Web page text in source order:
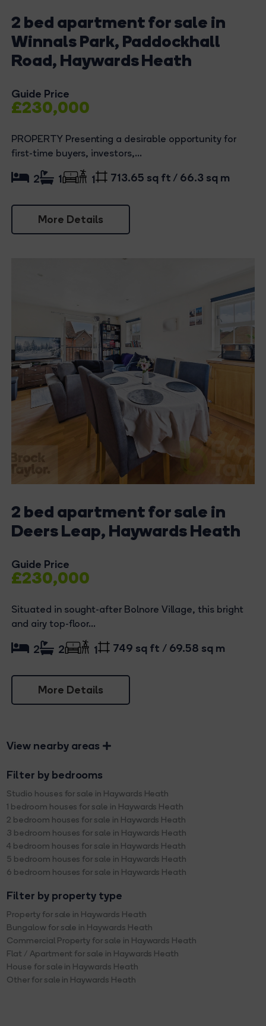
2 bed apartment for sale in
Winnals Park, Paddockhall
Road, Haywards Heath
Guide Price
£230,000
PROPERTY Presenting a desirable opportunity for
first-time buyers, investors,...
More Details
2 1 1 713.65 sq ft / 66.3 sq m
2 bed apartment for sale in
Deers Leap, Haywards Heath
Guide Price
£230,000
Situated in sought-after Bolnore Village, this bright
and airy top-floor...
More Details
2 2 1 749 sq ft / 69.58 sq m
View nearby areas
Filter by bedrooms
Studio houses for sale in Haywards Heath
1 bedroom houses for sale in Haywards Heath
2 bedroom houses for sale in Haywards Heath
3 bedroom houses for sale in Haywards Heath
4 bedroom houses for sale in Haywards Heath
5 bedroom houses for sale in Haywards Heath
6 bedroom houses for sale in Haywards Heath
Filter by property type
Property for sale in Haywards Heath
Bungalow for sale in Haywards Heath
Commercial Property for sale in Haywards Heath
Flat / Apartment for sale in Haywards Heath
House for sale in Haywards Heath
Other for sale in Haywards Heath